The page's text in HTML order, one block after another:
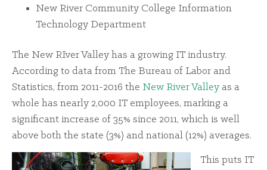
New River Community College Information
Technology Department
The New RIver Valley has a growing IT industry.
According to data from The Bureau of Labor and
Statistics, from 2011-2016 the New River Valleyas a
whole has nearly 2,000 IT employees, marking a
significant increase of 35% since 2011, which is well
above both the state (3%) and national (12%) averages.
This puts IT